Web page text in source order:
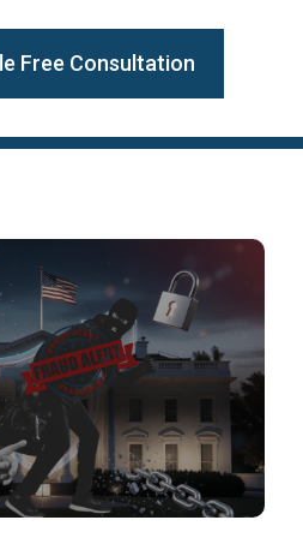
Free Consultation